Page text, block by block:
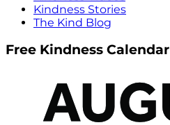
Kindness Stories
The Kind Blog
Free Kindness Calendar